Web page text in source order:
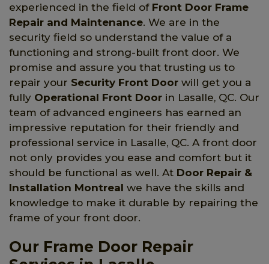
experienced in the field of Front Door Frame
Repair and Maintenance. We are in the
security field so understand the value of a
functioning and strong-built front door. We
promise and assure you that trusting us to
repair your Security Front Door will get you a
fully Operational Front Door in Lasalle, QC. Our
team of advanced engineers has earned an
impressive reputation for their friendly and
professional service in Lasalle, QC. A front door
not only provides you ease and comfort but it
should be functional as well. At Door Repair &
Installation Montreal we have the skills and
knowledge to make it durable by repairing the
frame of your front door.
Our Frame Door Repair